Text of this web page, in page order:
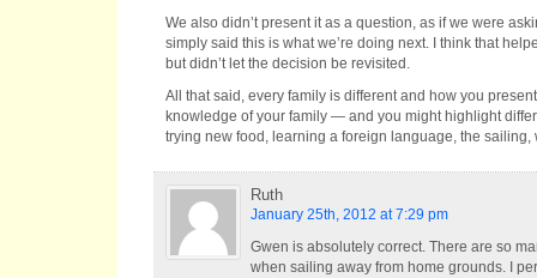
We also didn’t present it as a question, as if we were
simply said this is what we’re doing next. I think that
but didn’t let the decision be revisited.
All that said, every family is different and how you
knowledge of your family — and you might highlight
trying new food, learning a foreign language, the
Ruth
January 25th, 2012 at 7:29 pm
Gwen is absolutely correct. There are so
when sailing away from home grounds. I